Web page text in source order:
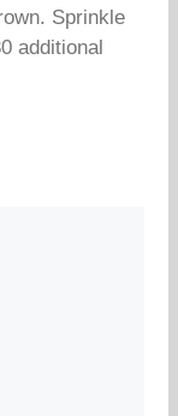
Sprinkle
additional